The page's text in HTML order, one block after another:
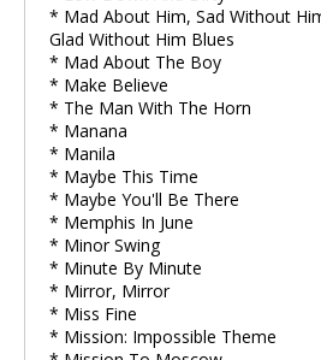
* Mad About Him, Sad Without
Glad Without Him Blues
* Mad About The Boy
* Make Believe
* The Man With The Horn
* Manana
* Manila
* Maybe This Time
* Maybe You'll Be There
* Memphis In June
* Minor Swing
* Minute By Minute
* Mirror, Mirror
* Miss Fine
* Mission: Impossible Theme